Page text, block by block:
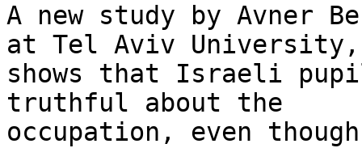
A new study by Avner
at Tel Aviv University,
shows that Israeli
truthful about the
occupation, even